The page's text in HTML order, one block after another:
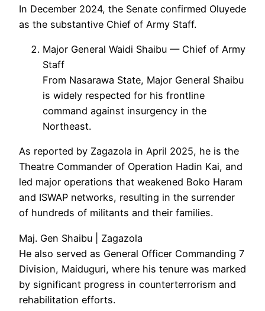
In December 2024, the Senate confirmed Oluyede
as the substantive Chief of Army Staff.
Major General Waidi Shaibu — Chief of Army
Staff
From Nasarawa State, Major General Shaibu
is widely respected for his frontline
command against insurgency in the
Northeast.
As reported by Zagazola in April 2025, he is the
Theatre Commander of Operation Hadin Kai, and
led major operations that weakened Boko Haram
and ISWAP networks, resulting in the surrender
of hundreds of militants and their families.
Maj. Gen Shaibu | Zagazola
He also served as General Officer Commanding 7
Division, Maiduguri, where his tenure was marked
by significant progress in counterterrorism and
rehabilitation efforts.